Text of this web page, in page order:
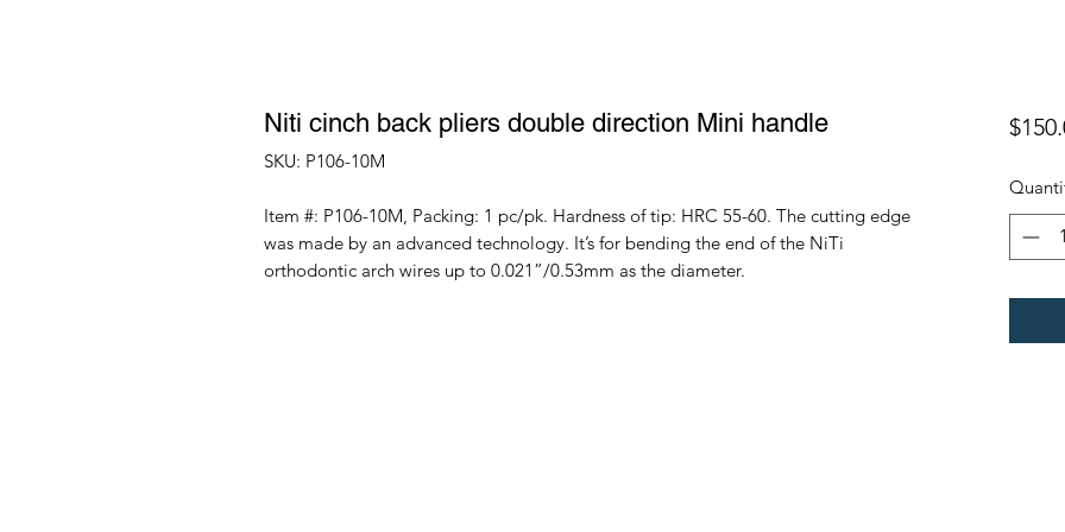
Niti cinch back pliers double direction Mini handle
SKU: P106-10M
Item #: P106-10M, Packing: 1 pc/pk. Hardness of tip: HRC 55-60. The cutting edge
was made by an advanced technology. It’s for bending the end of the NiTi
orthodontic arch wires up to 0.021”/0.53mm as the diameter.